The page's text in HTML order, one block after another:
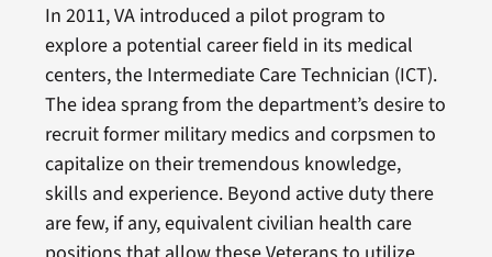
In 2011, VA introduced a pilot program to
explore a potential career field in its medical
centers, the Intermediate Care Technician (ICT).
The idea sprang from the department’s desire to
recruit former military medics and corpsmen to
capitalize on their tremendous knowledge,
skills and experience. Beyond active duty there
are few, if any, equivalent civilian health care